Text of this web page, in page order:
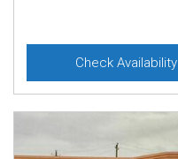
Check Availability